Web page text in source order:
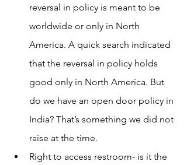
reversal in policy is meant to be
worldwide or only in North
America. A quick search indicated
that the reversal in policy holds
good only in North America. But
do we have an open door policy in
India? That’s something we did not
raise at the time.
Right to access restroom- is it the